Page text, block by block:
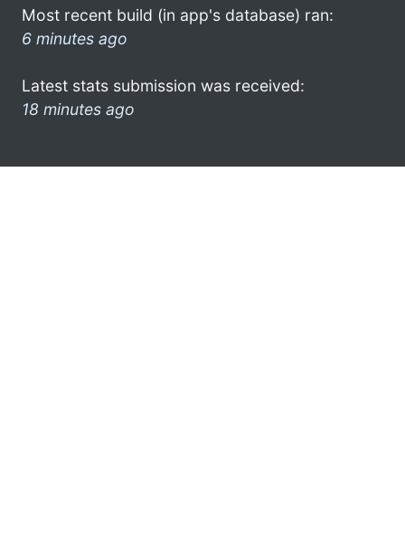
Most recent build (in app's database) ran:
6 minutes ago
Latest stats submission was received:
18 minutes ago